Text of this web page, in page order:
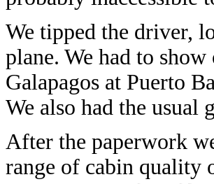
We tipped the driver,
plane. We had to
Galapagos at Puerto
We also had the
After the paperwork
range of cabin quality